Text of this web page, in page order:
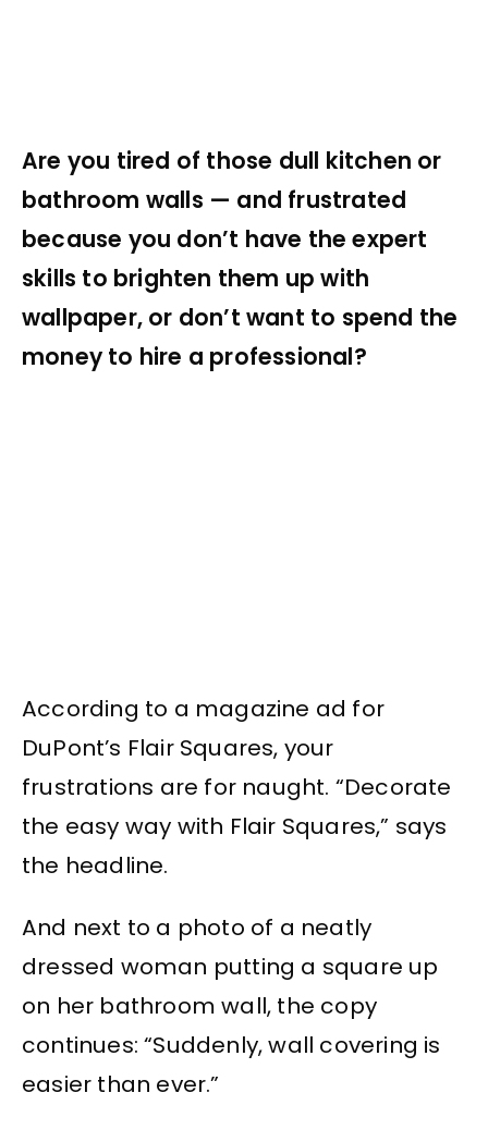
Are you tired of those dull kitchen or
bathroom walls — and frustrated
because you don’t have the expert
skills to brighten them up with
wallpaper, or don’t want to spend the
money to hire a professional?
According to a magazine ad for
DuPont’s Flair Squares, your
frustrations are for naught. “Decorate
the easy way with Flair Squares,” says
the headline.
And next to a photo of a neatly
dressed woman putting a square up
on her bathroom wall, the copy
continues: “Suddenly, wall covering is
easier than ever.”